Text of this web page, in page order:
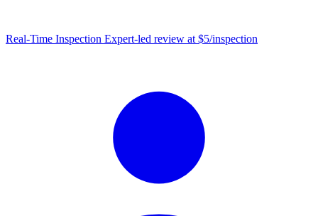
Real-Time Inspection Expert-led review at $5/inspection